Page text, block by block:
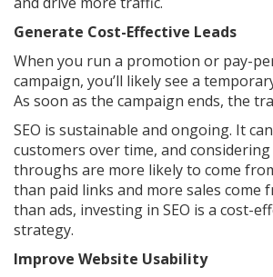
Generate Cost-Effective Leads
When you run a promotion or pay-
campaign, you’ll likely see a
As soon as the campaign ends, the
SEO is sustainable and ongoing. It
customers over time, and
throughs are more likely to come
than paid links and more sales come
than ads, investing in SEO is a cost-
strategy.
Improve Website Usability